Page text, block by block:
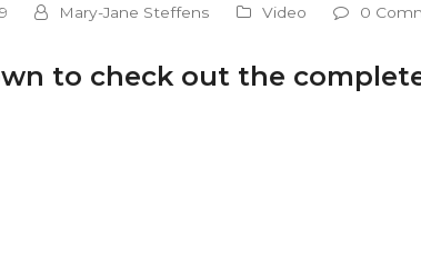
Mary-Jane Steffens Video 0
to check out the